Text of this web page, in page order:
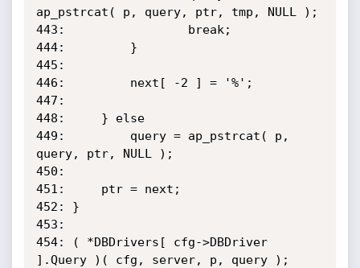
ap_pstrcat( p, query, ptr, tmp, NULL );
443:                 break;
444:         }
445:
446:         next[ -2 ] = '%';
447:
448:     } else
449:         query = ap_pstrcat( p,
query, ptr, NULL );
450:
451:     ptr = next;
452: }
453:
454: ( *DBDrivers[ cfg->DBDriver
].Query )( cfg, server, p, query );